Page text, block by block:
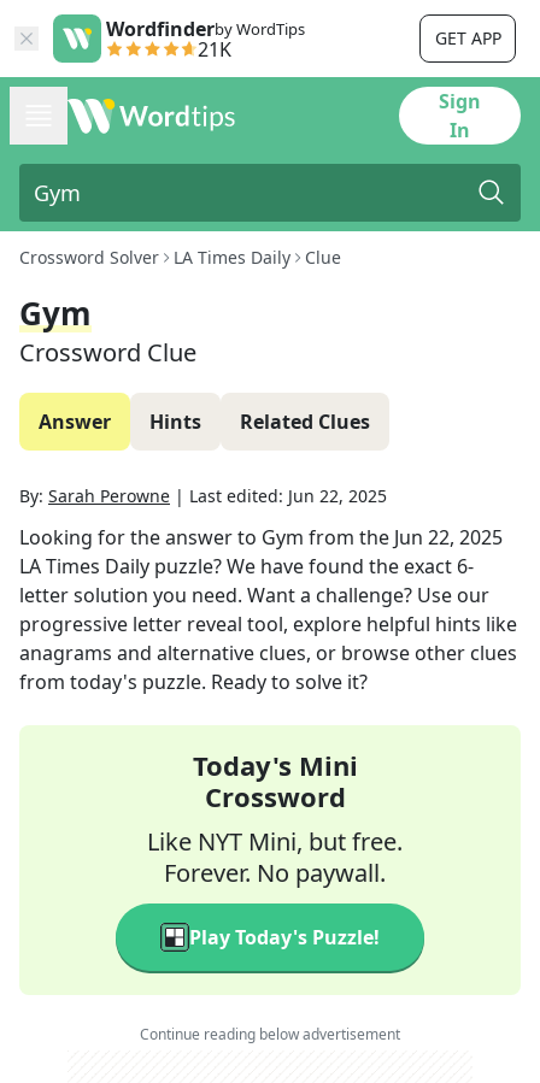
Wordfinderby WordTips
21K GET APP
Sign
In
Crossword Solver LA Times Daily Clue
Gym
Crossword Clue
Answer Hints Related Clues
By: Sarah Perowne | Last edited: Jun 22, 2025
Looking for the answer to Gym from the Jun 22, 2025
LA Times Daily puzzle? We have found the exact 6-
letter solution you need. Want a challenge? Use our
progressive letter reveal tool, explore helpful hints like
anagrams and alternative clues, or browse other clues
from today's puzzle. Ready to solve it?
Today's Mini
Crossword
Like NYT Mini, but free.
Forever. No paywall.
Play Today's Puzzle!
Continue reading below advertisement